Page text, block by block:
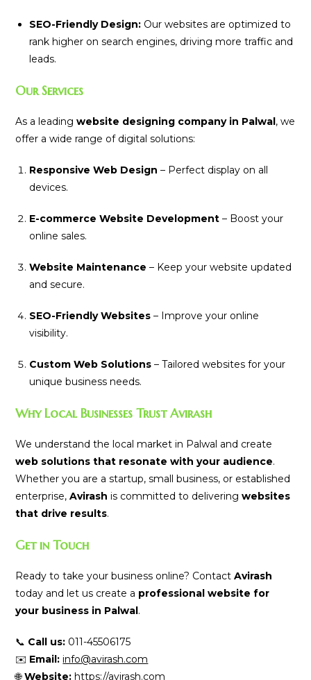
SEO-Friendly Design: Our websites are optimized to
rank higher on search engines, driving more traffic and
leads.
Our Services
As a leadingwebsite designing company in Palwal, we
offer a wide range of digital solutions:
Responsive Web Design – Perfect display on all
devices.
E-commerce Website Development – Boost your
online sales.
Website Maintenance – Keep your website updated
and secure.
SEO-Friendly Websites – Improve your online
visibility.
Custom Web Solutions – Tailored websites for your
unique business needs.
Why Local Businesses Trust Avirash
We understand the local market in Palwal and create
web solutions that resonate with your audience.
Whether you are a startup, small business, or established
enterprise,Avirash is committed to deliveringwebsites
that drive results.
Get in Touch
Ready to take your business online? ContactAvirash
today and let us create a professional website for
your business in Palwal.
📞 Call us: 011-45506175
✉️ Email: info@avirash.com
🌐Website: https://avirash.com